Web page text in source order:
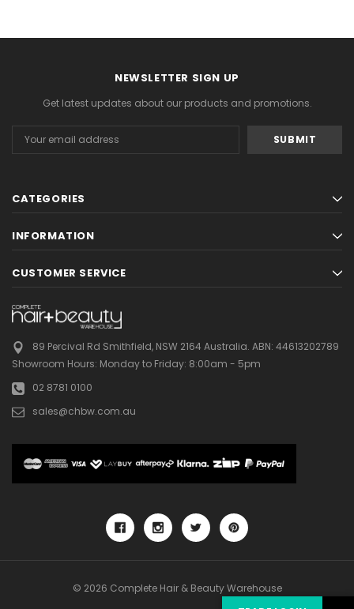
NEWSLETTER SIGN UP
Get latest updates about our products and promotions.
Address
CATEGORIES
INFORMATION
CUSTOMER SERVICE
89 Percival Rd Smithfield, NSW 2164 Australia. ABN: 44613202789
Showroom Hours: Monday to Friday: 8:00am - 5pm
02 8781 0100
sales@chbw.com.au
© 2026 Complete Hair & Beauty Warehouse